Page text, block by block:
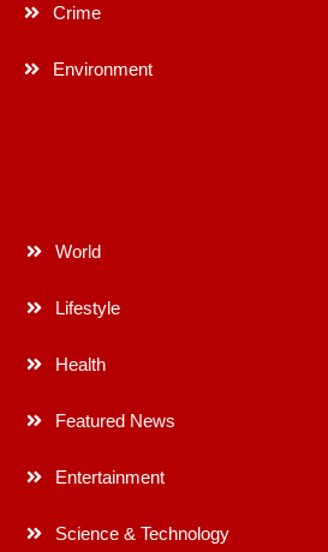
Crime
Environment
World
Lifestyle
Health
Featured News
Entertainment
Science & Technology